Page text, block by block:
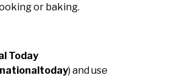
or baking.
Today
) and use